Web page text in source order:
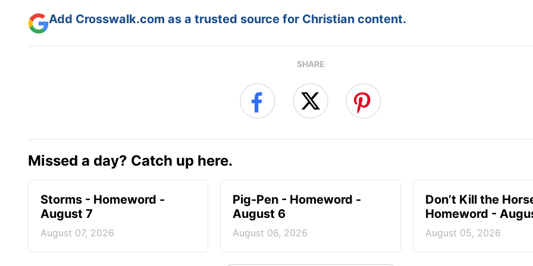
Add Crosswalk.com as a trusted source for Christian content.
SHARE
Missed a day? Catch up here.
Storms - Homeword -
August 7
August 07, 2026
Pig-Pen - Homeword -
August 6
August 06, 2026
Don’t Kill the
Homeword -
August 05, 2026